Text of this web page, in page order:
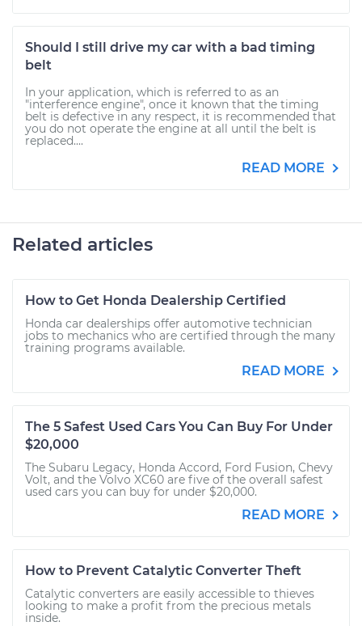
Should I still drive my car with a bad timing
belt
In your application, which is referred to as an
"interference engine", once it known that the timing
belt is defective in any respect, it is recommended that
you do not operate the engine at all until the belt is
replaced....
READ MORE
Related articles
How to Get Honda Dealership Certified
Honda car dealerships offer automotive technician
jobs to mechanics who are certified through the many
training programs available.
READ MORE
The 5 Safest Used Cars You Can Buy For Under
$20,000
The Subaru Legacy, Honda Accord, Ford Fusion, Chevy
Volt, and the Volvo XC60 are five of the overall safest
used cars you can buy for under $20,000.
READ MORE
How to Prevent Catalytic Converter Theft
Catalytic converters are easily accessible to thieves
looking to make a profit from the precious metals
inside.